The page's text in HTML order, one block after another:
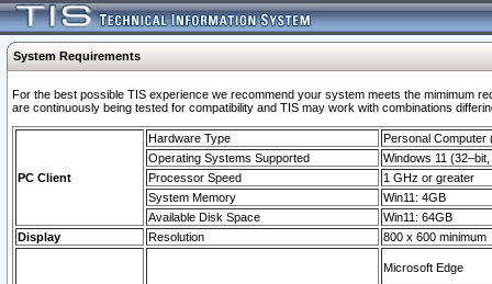
System Requirements
For the best possible TIS experience we recommend your system meets the mimimum
are continuously being tested for compatibility and TIS may work with combinations
PC Client
Hardware Type
Personal Computer
Operating Systems Supported
Windows 11
Processor Speed
1 GHz or greater
System Memory
Win11: 4GB
Available Disk Space
Win11: 64GB
Display
Resolution 800 x 600 minimum
Microsoft Edge